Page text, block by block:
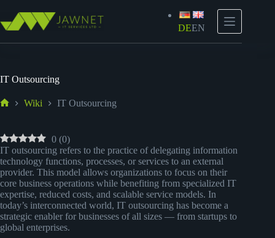
Inhalt
springen
DEEN
IT Outsourcing
Wiki IT Outsourcing
0 (0)
IT outsourcing refers to the practice of delegating information
technology functions, processes, or services to an external
provider. This model allows organizations to focus on their
core business operations while benefiting from specialized IT
expertise, reduced costs, and scalable service models. In
today’s interconnected world, IT outsourcing has become a
strategic enabler for businesses of all sizes — from startups to
global enterprises.